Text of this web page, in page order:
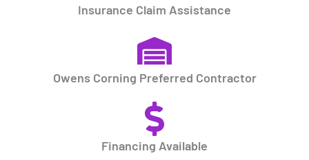
Insurance Claim Assistance
Owens Corning Preferred Contractor
Financing Available